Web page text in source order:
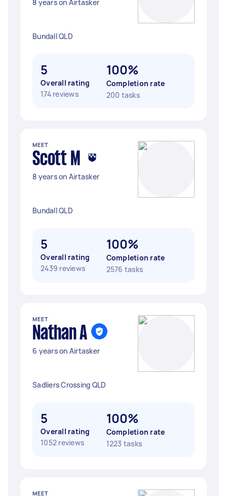
8 years on Airtasker
Bundall QLD
5
Overall rating
174 reviews
100%
Completion rate
200 tasks
MEET
Scott M
8 years on Airtasker
Bundall QLD
5
Overall rating
2439 reviews
100%
Completion rate
2576 tasks
MEET
Nathan A
6 years on Airtasker
Sadliers Crossing QLD
5
Overall rating
1052 reviews
100%
Completion rate
1223 tasks
MEET